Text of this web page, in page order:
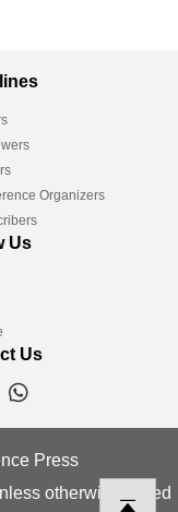
Organizers
Us
Us
Press
otherwise stated